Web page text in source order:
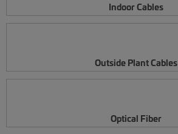
Indoor Cables
Outside Plant Cables
Optical Fiber